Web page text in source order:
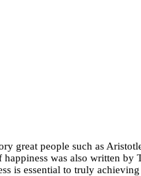
great people such as
was also written
is essential to truly